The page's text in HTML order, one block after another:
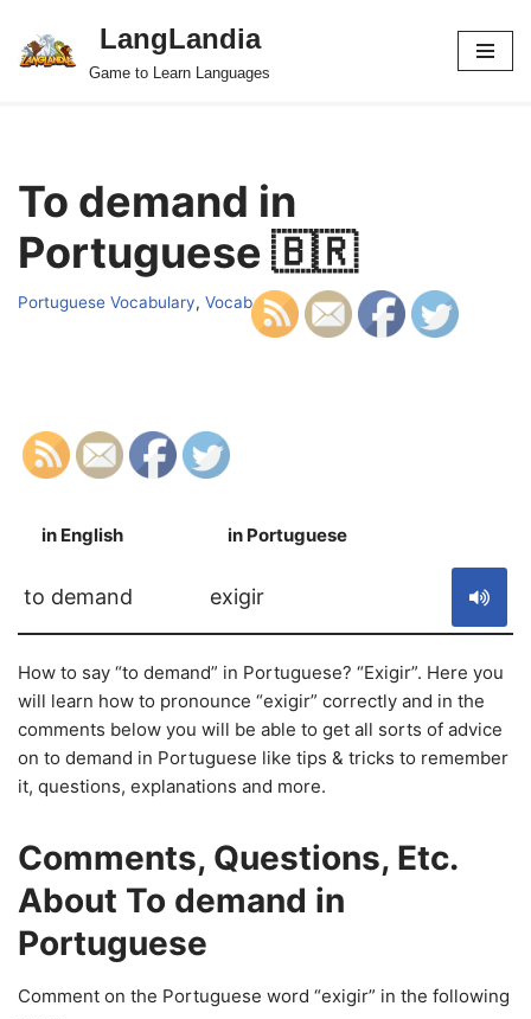
Skip
LangLandia
Game to Learn Languages
To demand in
Portuguese 🇧🇷
Portuguese Vocabulary, Vocab
in English in Portuguese
to demand exigir
How to say “to demand” in Portuguese? “Exigir”. Here you
will learn how to pronounce “exigir” correctly and in the
comments below you will be able to get all sorts of advice
on to demand in Portuguese like tips & tricks to remember
it, questions, explanations and more.
Comments, Questions, Etc.
About To demand in
Portuguese
Comment on the Portuguese word “exigir” in the following